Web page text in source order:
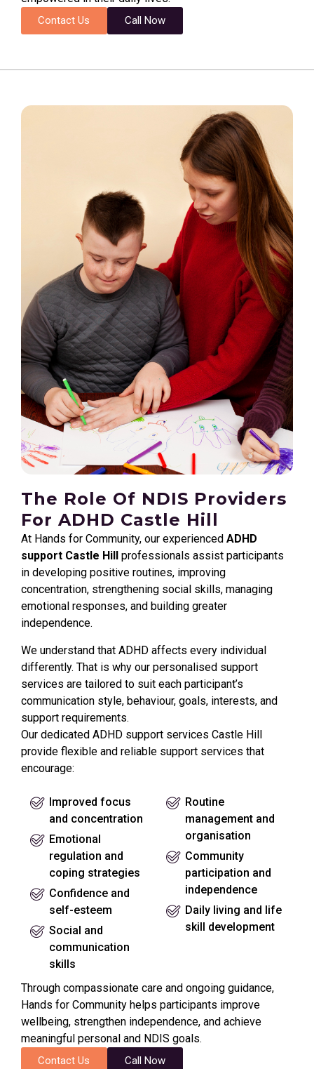
Contact Us Call Now
The Role Of NDIS Providers
For ADHD Castle Hill
At Hands for Community, our experienced ADHD
support Castle Hill
professionals assist participants
in developing positive routines, improving
concentration, strengthening social skills, managing
emotional responses, and building greater
independence.
We understand that ADHD affects every individual
differently. That is why our personalised support
services are tailored to suit each participant’s
communication style, behaviour, goals, interests, and
support requirements.
Our dedicated ADHD support services Castle Hill
provide flexible and reliable support services that
encourage:
Improved focus
and concentration
Emotional
regulation and
coping strategies
Confidence and
self-esteem
Social and
communication
skills
Routine
management and
organisation
Community
participation and
independence
Daily living and life
skill development
Through compassionate care and ongoing guidance,
Hands for Community helps participants improve
wellbeing, strengthen independence, and achieve
meaningful personal and NDIS goals.
Contact Us Call Now